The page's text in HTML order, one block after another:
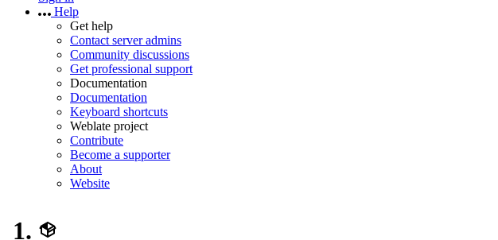
Help
Get help
Contact server admins
Community discussions
Get professional support
Documentation
Documentation
Keyboard shortcuts
Weblate project
Contribute
Become a supporter
About
Website